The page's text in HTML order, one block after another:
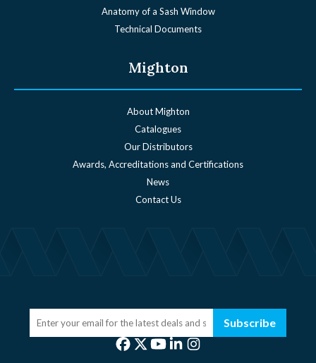
Anatomy of a Sash Window
Technical Documents
Mighton
About Mighton
Catalogues
Our Distributors
Awards, Accreditations and Certifications
News
Contact Us
Subscribe